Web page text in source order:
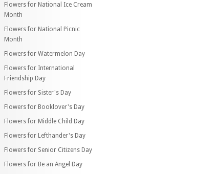
Flowers for National Ice Cream
Month
Flowers for National Picnic
Month
Flowers for Watermelon Day
Flowers for International
Friendship Day
Flowers for Sister's Day
Flowers for Booklover's Day
Flowers for Middle Child Day
Flowers for Lefthander's Day
Flowers for Senior Citizens Day
Flowers for Be an Angel Day